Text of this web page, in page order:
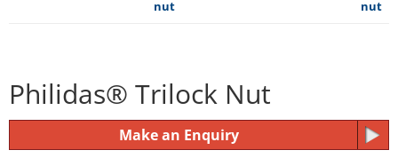
Philidas® Trilock Nut
Make an Enquiry